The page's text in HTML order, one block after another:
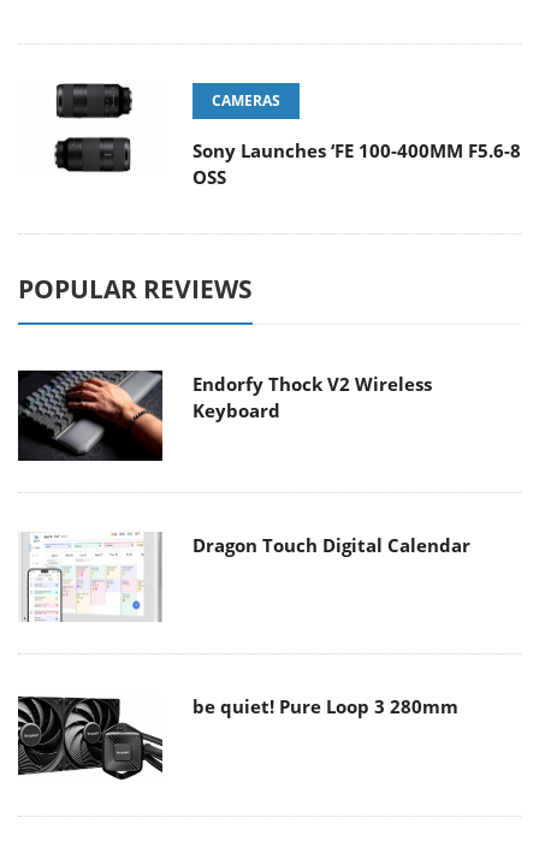
CAMERAS
Sony Launches ‘FE 100-400MM F5.6-8
OSS
POPULAR REVIEWS
Endorfy Thock V2 Wireless
Keyboard
Dragon Touch Digital Calendar
be quiet! Pure Loop 3 280mm